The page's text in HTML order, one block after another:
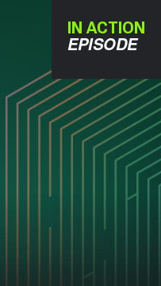
IN ACTION
EPISODE